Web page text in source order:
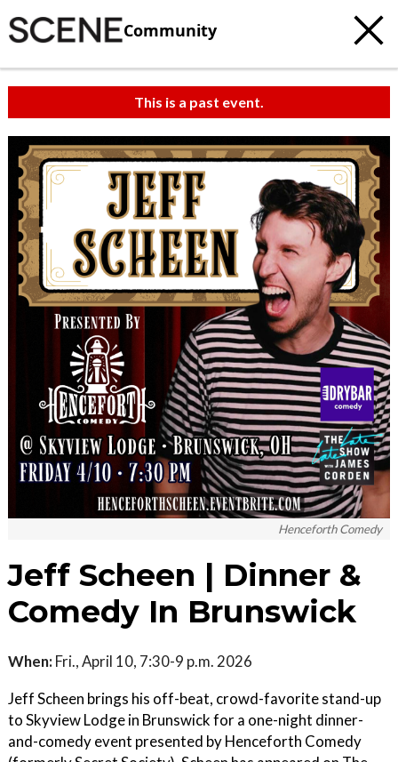
Community
This is a past event.
Henceforth Comedy
Jeff Scheen | Dinner &
Comedy In Brunswick
When: Fri., April 10, 7:30-9 p.m. 2026
Jeff Scheen brings his off-beat, crowd-favorite stand-up
to Skyview Lodge in Brunswick for a one-night dinner-
and-comedy event presented by Henceforth Comedy